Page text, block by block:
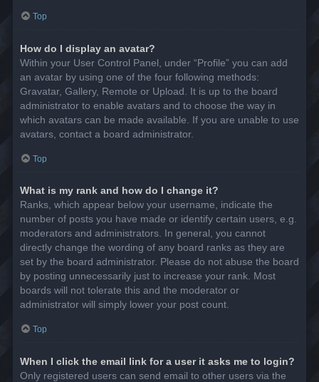
Top
How do I display an avatar?
Within your User Control Panel, under “Profile” you can add
an avatar by using one of the four following methods:
Gravatar, Gallery, Remote or Upload. It is up to the board
administrator to enable avatars and to choose the way in
which avatars can be made available. If you are unable to use
avatars, contact a board administrator.
Top
What is my rank and how do I change it?
Ranks, which appear below your username, indicate the
number of posts you have made or identify certain users, e.g.
moderators and administrators. In general, you cannot
directly change the wording of any board ranks as they are
set by the board administrator. Please do not abuse the board
by posting unnecessarily just to increase your rank. Most
boards will not tolerate this and the moderator or
administrator will simply lower your post count.
Top
When I click the email link for a user it asks me to login?
Only registered users can send email to other users via the